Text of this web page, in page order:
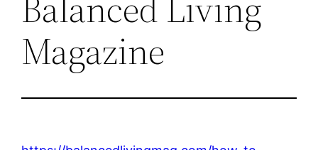
Magazine